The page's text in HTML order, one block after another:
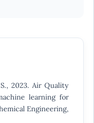
2023. Air Quality
learning for
Engineering,